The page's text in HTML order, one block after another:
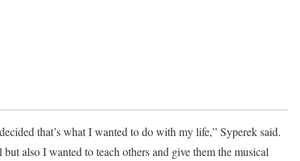
that’s what I wanted to do with my life,” Syperek said.
also I wanted to teach others and give them the musical